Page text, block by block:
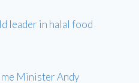
leader in halal food
Minister Andy